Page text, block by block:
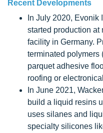
Recent Developments
In July 2020, Evonik
started production
facility in Germany.
terminated polymers
parquet adhesive
roofing or
In June 2021,
build a liquid resins
uses silanes and
specialty silicones